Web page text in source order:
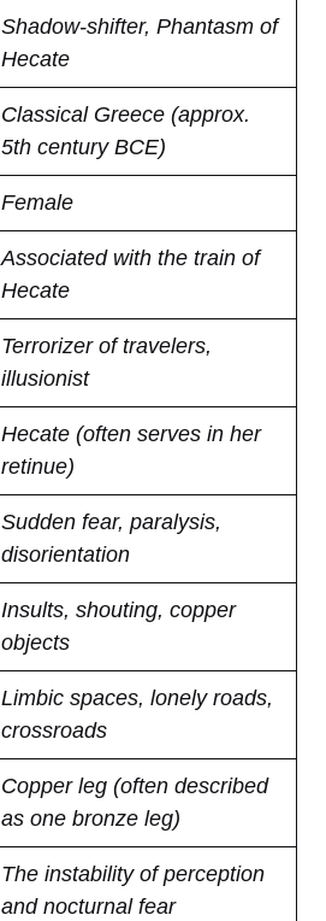
Shadow-shifter, Phantasm of
Hecate
Classical Greece (approx.
5th century BCE)
Female
Associated with the train of
Hecate
Terrorizer of travelers,
illusionist
Hecate (often serves in her
retinue)
Sudden fear, paralysis,
disorientation
Insults, shouting, copper
objects
Limbic spaces, lonely roads,
crossroads
Copper leg (often described
as one bronze leg)
The instability of perception
and nocturnal fear